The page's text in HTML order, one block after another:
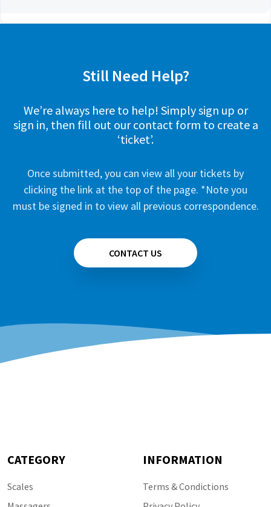
Still Need Help?
We’re always here to help! Simply sign up or
sign in, then fill out our contact form to create a
‘ticket’.
Once submitted, you can view all your tickets by
clicking the link at the top of the page. *Note you
must be signed in to view all previous correspondence.
CONTACT US
CATEGORY
Scales
INFORMATION
Terms & Condictions